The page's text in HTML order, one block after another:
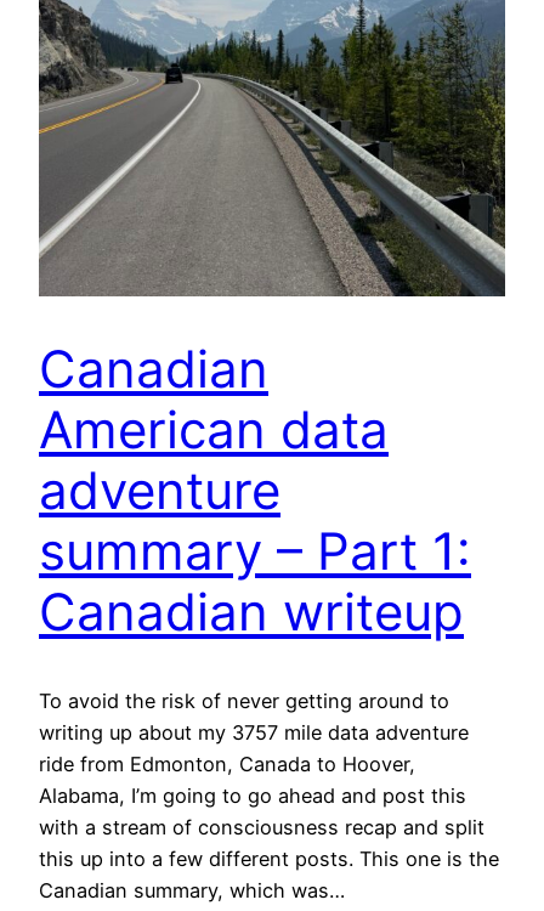
Canadian
American data
adventure
summary – Part 1:
Canadian writeup
To avoid the risk of never getting around to
writing up about my 3757 mile data adventure
ride from Edmonton, Canada to Hoover,
Alabama, I’m going to go ahead and post this
with a stream of consciousness recap and split
this up into a few different posts. This one is the
Canadian summary, which was…